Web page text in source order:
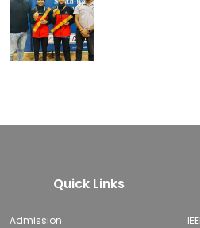
Quick Links
Admission